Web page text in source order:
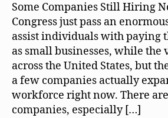
Some Companies Still Hiring
Congress just pass an
assist individuals with paying
as small businesses, while the
across the United States, but
a few companies actually
workforce right now. There
companies, especially […]